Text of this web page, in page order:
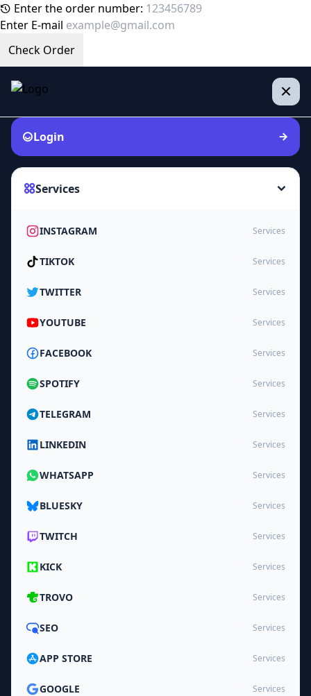
Enter the order number:
Enter E-mail
Check Order
Login
Services
INSTAGRAM Services
TIKTOK Services
TWITTER Services
YOUTUBE Services
FACEBOOK Services
SPOTIFY Services
TELEGRAM Services
LINKEDIN Services
WHATSAPP Services
BLUESKY Services
TWITCH Services
KICK Services
TROVO Services
SEO Services
APP STORE Services
GOOGLE Services